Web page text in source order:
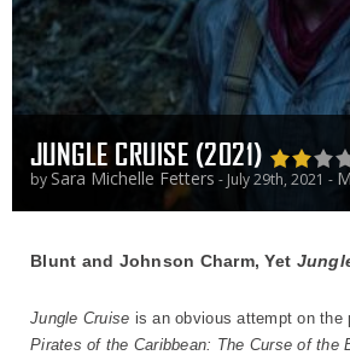
JUNGLE CRUISE (2021)
by Sara Michelle Fetters - July 29th, 2021 -
Blunt and Johnson Charm, Yet
Jungle Cruise is an obvious attempt on the
Pirates of the Caribbean: The Curse of the